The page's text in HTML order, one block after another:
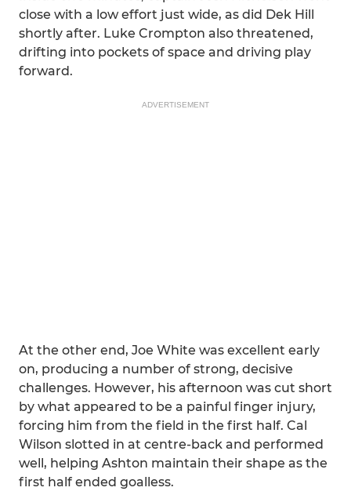
close with a low effort just wide, as did Dek Hill
shortly after. Luke Crompton also threatened,
drifting into pockets of space and driving play
forward.
ADVERTISEMENT
At the other end, Joe White was excellent early
on, producing a number of strong, decisive
challenges. However, his afternoon was cut short
by what appeared to be a painful finger injury,
forcing him from the field in the first half. Cal
Wilson slotted in at centre-back and performed
well, helping Ashton maintain their shape as the
first half ended goalless.